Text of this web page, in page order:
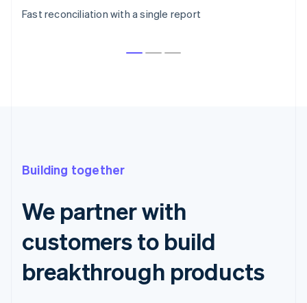
active paid publications
Building together
We partner with
customers to build
breakthrough products